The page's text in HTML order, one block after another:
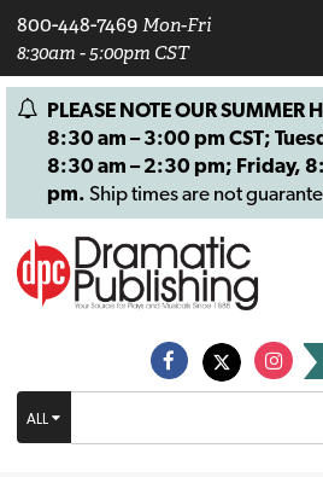
800-448-7469 Mon-Fri
8:30am - 5:00pm CST
PLEASE NOTE OUR SUMMER
8:30 am – 3:00 pm CST;
8:30 am – 2:30 pm; Friday,
pm. Ship times are not
ALL